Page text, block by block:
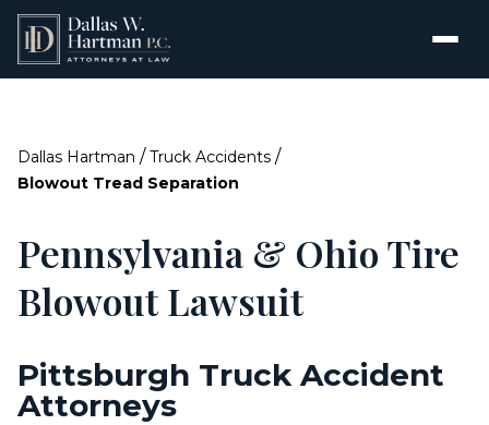
Dallas Hartman / Truck Accidents /
Blowout Tread Separation
Pennsylvania & Ohio Tire
Blowout Lawsuit
Pittsburgh Truck Accident
Attorneys